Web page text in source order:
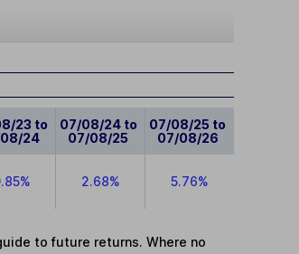
23 to
24
07/08/24 to
07/08/25
07/08/25 to
07/08/26
2.68% 5.76%
to future returns. Where no